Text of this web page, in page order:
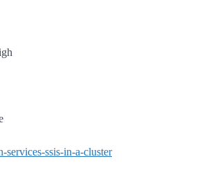
services-ssis-in-a-cluster